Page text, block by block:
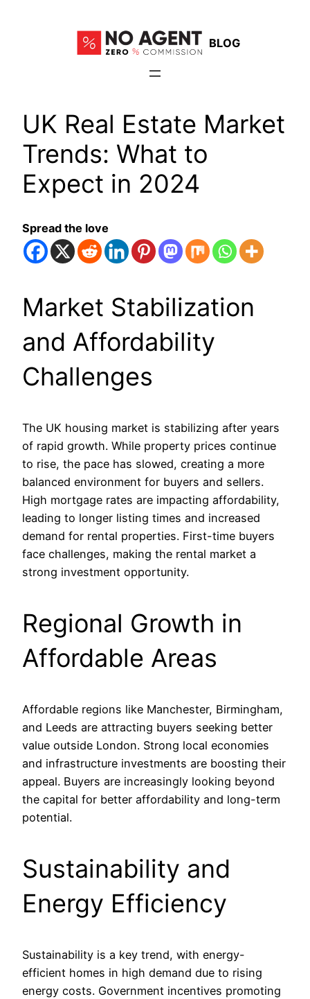
BLOG
UK Real Estate Market
Trends: What to
Expect in 2024
Spread the love
Market Stabilization
and Affordability
Challenges
The UK housing market is stabilizing after years
of rapid growth. While property prices continue
to rise, the pace has slowed, creating a more
balanced environment for buyers and sellers.
High mortgage rates are impacting affordability,
leading to longer listing times and increased
demand for rental properties. First-time buyers
face challenges, making the rental market a
strong investment opportunity.
Regional Growth in
Affordable Areas
Affordable regions like Manchester, Birmingham,
and Leeds are attracting buyers seeking better
value outside London. Strong local economies
and infrastructure investments are boosting their
appeal. Buyers are increasingly looking beyond
the capital for better affordability and long-term
potential.
Sustainability and
Energy Efficiency
Sustainability is a key trend, with energy-
efficient homes in high demand due to rising
energy costs. Government incentives promoting